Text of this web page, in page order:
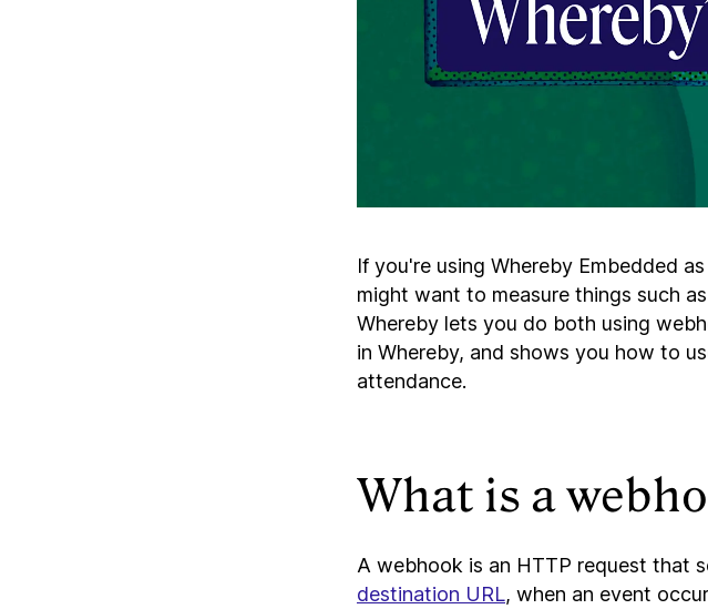
If you're using Whereby Embedded
might want to measure things such
Whereby lets you do both using
in Whereby, and shows you how to
attendance.
What is a
A webhook is an HTTP request that
destination URL, when an event